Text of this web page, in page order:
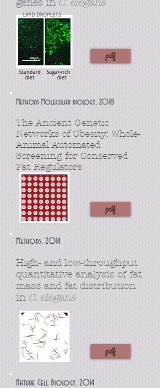
genes in C. elegans
pdf
Standard Sugar-rich
diet diet
LIPID DROPLETS
Methods Molecular biology, 2018
The Ancient Genetic
Networks of Obesity: Whole-
Animal Automated
Screening for Conserved
Fat Regulators
pdf
Methods, 2014
High- and low-throughput
quantitative analysis of fat
mass and fat distribution
in C. elegans
pdf
Nature Cell Biology, 2014